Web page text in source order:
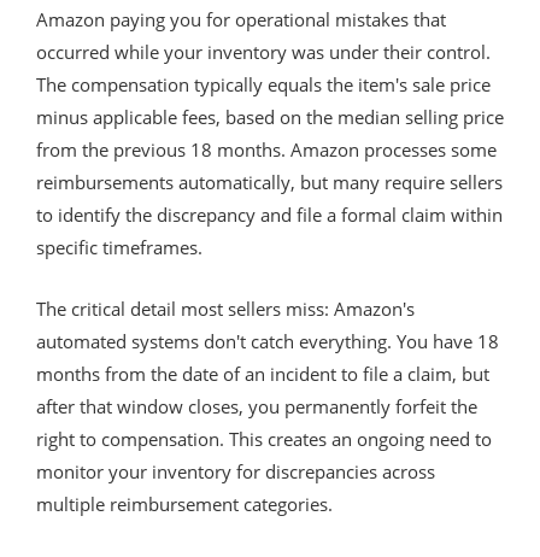
Amazon paying you for operational mistakes that
occurred while your inventory was under their control.
The compensation typically equals the item's sale price
minus applicable fees, based on the median selling price
from the previous 18 months. Amazon processes some
reimbursements automatically, but many require sellers
to identify the discrepancy and file a formal claim within
specific timeframes.
The critical detail most sellers miss: Amazon's
automated systems don't catch everything. You have 18
months from the date of an incident to file a claim, but
after that window closes, you permanently forfeit the
right to compensation. This creates an ongoing need to
monitor your inventory for discrepancies across
multiple reimbursement categories.